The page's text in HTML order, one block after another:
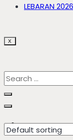
LEBARAN 2026
X
kitty